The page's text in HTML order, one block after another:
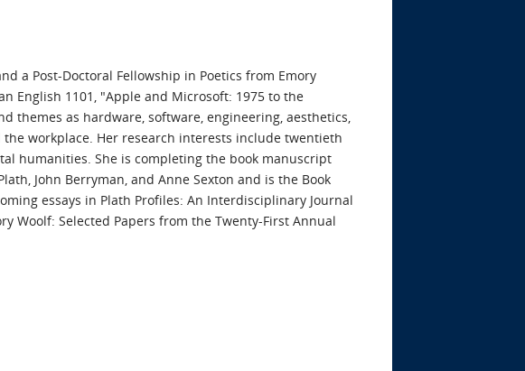
a Post-Doctoral Fellowship in Poetics from Emory
English 1101, "Apple and Microsoft: 1975 to the
themes as hardware, software, engineering, aesthetics,
workplace. Her research interests include twentieth
humanities. She is completing the book manuscript
John Berryman, and Anne Sexton and is the Book
essays in Plath Profiles: An Interdisciplinary Journal
Woolf: Selected Papers from the Twenty-First Annual